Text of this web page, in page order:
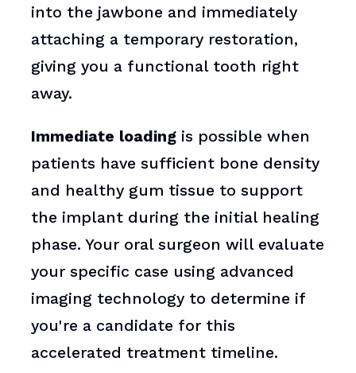
into the jawbone and immediately
attaching a temporary restoration,
giving you a functional tooth right
away.
Immediate loading is possible when
patients have sufficient bone density
and healthy gum tissue to support
the implant during the initial healing
phase. Your oral surgeon will evaluate
your specific case using advanced
imaging technology to determine if
you're a candidate for this
accelerated treatment timeline.